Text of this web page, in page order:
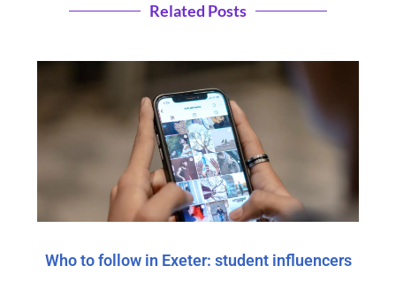
Related Posts
Who to follow in Exeter: student influencers